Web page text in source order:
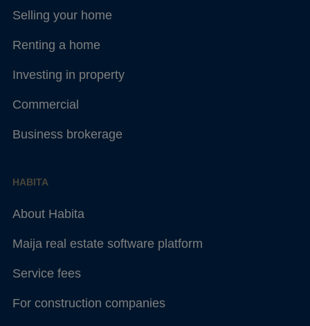
Selling your home
Renting a home
Investing in property
Commercial
Business brokerage
HABITA
About Habita
Maija real estate software platform
Service fees
For construction companies